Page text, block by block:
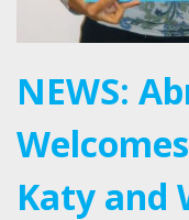
NEWS:
Katy and